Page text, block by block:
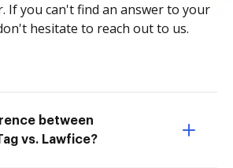
If you can't find an answer to your
hesitate to reach out to us.
between
vs. Lawfice?